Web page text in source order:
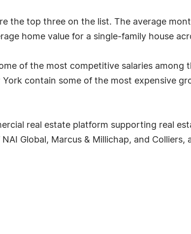
the top three on the list. The average
home value for a single-family house
of the most competitive salaries
contain some of the most expensive
real estate platform supporting real
Global, Marcus & Millichap, and Colliers,